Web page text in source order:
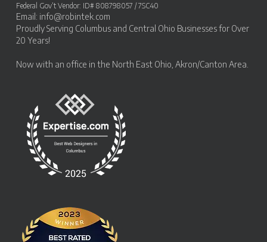
Federal Gov’t Vendor: ID# 808798057 / 7SC40
Email: info@robintek.com
Proudly Serving Columbus and Central Ohio Businessesfor Over
20 Years!
Now with an office in the North East Ohio, Akron/Canton Area